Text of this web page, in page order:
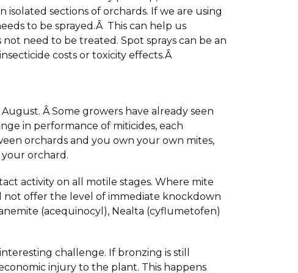
sections of orchards. If we are using
to be sprayed.Â This can help us
need to be treated. Spot sprays can be an
costs or toxicity effects.Â
Â Some growers have already seen
in performance of miticides, each
orchards and you own your own mites,
orchard.
activity on all motile stages. Where mite
not offer the level of immediate knockdown
(acequinocyl), Nealta (cyflumetofen)
challenge. If bronzing is still
injury to the plant. This happens